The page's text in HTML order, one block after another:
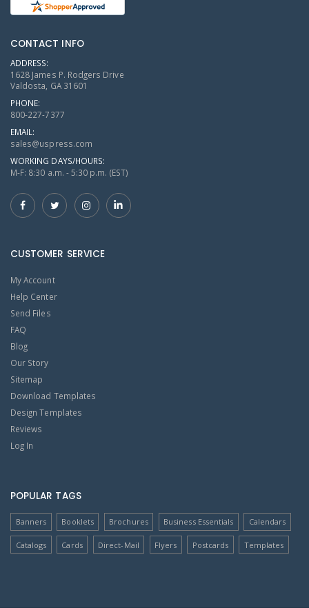
CONTACT INFO
ADDRESS:
1628 James P. Rodgers Drive
Valdosta, GA 31601
PHONE:
800-227-7377
EMAIL:
sales@uspress.com
WORKING DAYS/HOURS:
M-F: 8:30 a.m. - 5:30 p.m. (EST)
CUSTOMER SERVICE
My Account
Help Center
Send Files
FAQ
Blog
Our Story
Sitemap
Download Templates
Design Templates
Reviews
Log In
POPULAR TAGS
Banners Booklets Brochures Business Essentials Calendars
Catalogs Cards Direct-Mail Flyers Postcards Templates